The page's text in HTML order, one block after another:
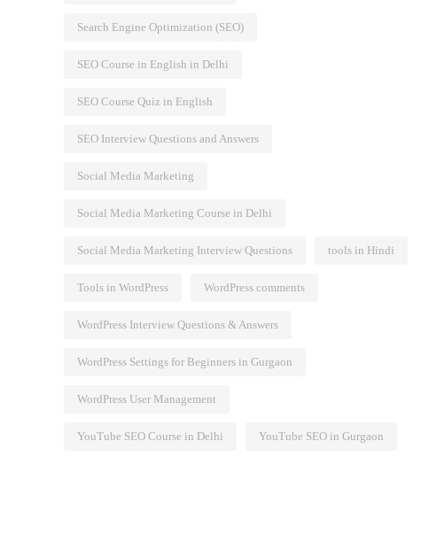
Search Engine Optimization (SEO)
SEO Course in English in Delhi
SEO Course Quiz in English
SEO Interview Questions and Answers
Social Media Marketing
Social Media Marketing Course in Delhi
Social Media Marketing Interview Questions tools in Hindi
Tools in WordPress WordPress comments
WordPress Interview Questions & Answers
WordPress Settings for Beginners in Gurgaon
WordPress User Management
YouTube SEO Course in Delhi YouTube SEO in Gurgaon